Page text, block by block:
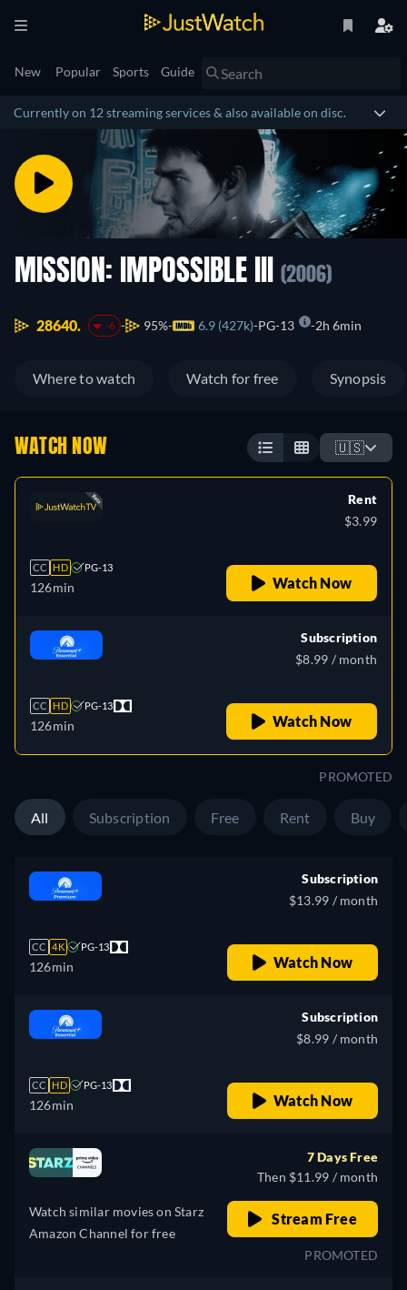
New Popular Sports Guide
Currently on 12 streaming services & also available on disc.
MISSION: IMPOSSIBLE III (2006)
28640. -6 95% 6.9 (427k) PG-13 2h 6min
Where to watch Watch for free Synopsis
WATCH NOW 🇺🇸
CC HD PG-13
126min
Rent
$3.99
Watch Now
CC HD PG-13
126min
Subscription
$8.99 / month
Watch Now
PROMOTED
All Subscription Free Rent Buy
CC 4K PG-13
126min
Subscription
$13.99 / month
Watch Now
CC HD PG-13
126min
Subscription
$8.99 / month
Watch Now
Watch similar movies on Starz
Amazon Channel for free
7 Days Free
Then $11.99 / month
Stream Free
PROMOTED